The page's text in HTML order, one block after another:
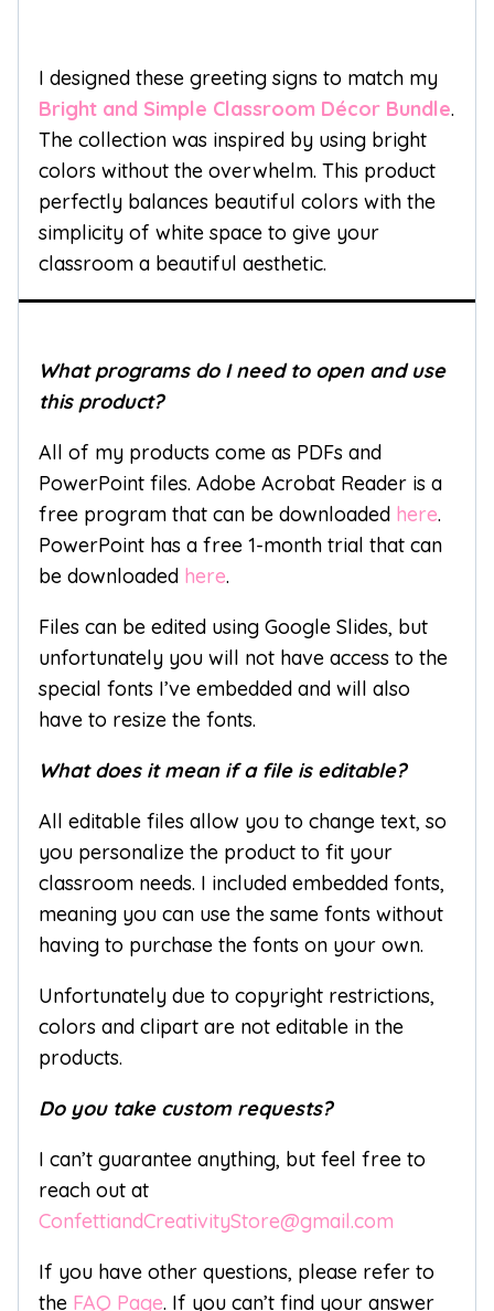
I designed these greeting signs to match my
Bright and Simple Classroom Décor Bundle.
The collection was inspired by using bright
colors without the overwhelm. This product
perfectly balances beautiful colors with the
simplicity of white space to give your
classroom a beautiful aesthetic.
What programs do I need to open and use
this product?
All of my products come as PDFs and
PowerPoint files. Adobe Acrobat Reader is a
free program that can be downloaded here.
PowerPoint has a free 1-month trial that can
be downloaded here.
Files can be edited using Google Slides, but
unfortunately you will not have access to the
special fonts I’ve embedded and will also
have to resize the fonts.
What does it mean if a file is editable?
All editable files allow you to change text, so
you personalize the product to fit your
classroom needs. I included embedded fonts,
meaning you can use the same fonts without
having to purchase the fonts on your own.
Unfortunately due to copyright restrictions,
colors and clipart are not editable in the
products.
Do you take custom requests?
I can’t guarantee anything, but feel free to
reach out at
ConfettiandCreativityStore@gmail.com
If you have other questions, please refer to
the FAQ Page. If you can’t find your answer